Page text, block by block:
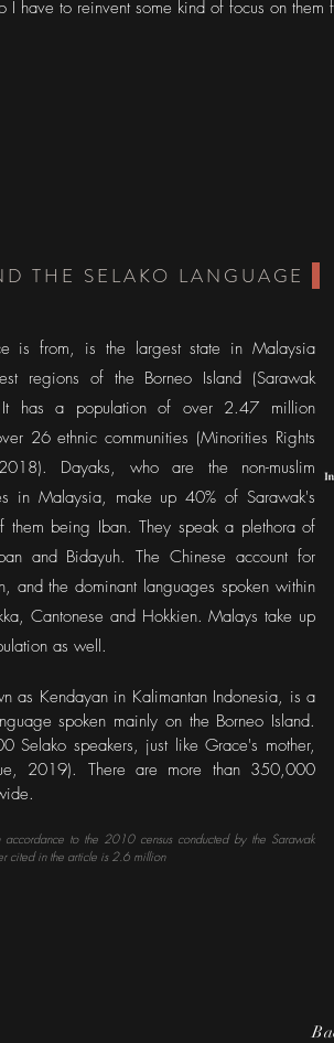
I have to reinvent some kind of focus on
THE SELAKO LANGUAGE
is from, is the largest state in Malaysia
regions of the Borneo Island (Sarawak
It has a population of over 2.47 million
26 ethnic communities (Minorities Rights
Dayaks, who are the non-muslim
in Malaysia, make up 40% of Sarawak's
them being Iban. They speak a plethora of
and Bidayuh. The Chinese account for
and the dominant languages spoken within
Cantonese and Hokkien. Malays take up
as well.
as Kendayan in Kalimantan Indonesia, is a
spoken mainly on the Borneo Island.
Selako speakers, just like Grace's mother,
2019). There are more than 350,000
to the 2010 census conducted by the Sarawak
cited in the article is 2.6 million